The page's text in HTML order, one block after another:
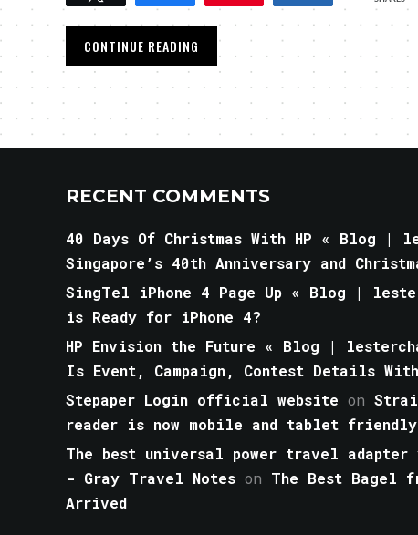
CONTINUE READING
RECENT COMMENTS
40 Days Of Christmas With HP « Blog |
Singapore’s 40th Anniversary and
SingTel iPhone 4 Page Up « Blog |
is Ready for iPhone 4?
HP Envision the Future « Blog |
Is Event, Campaign, Contest Details
Stepaper Login official website on
reader is now mobile and tablet friendly
The best universal power travel adapter
- Gray Travel Notes on The Best Bagel
Arrived